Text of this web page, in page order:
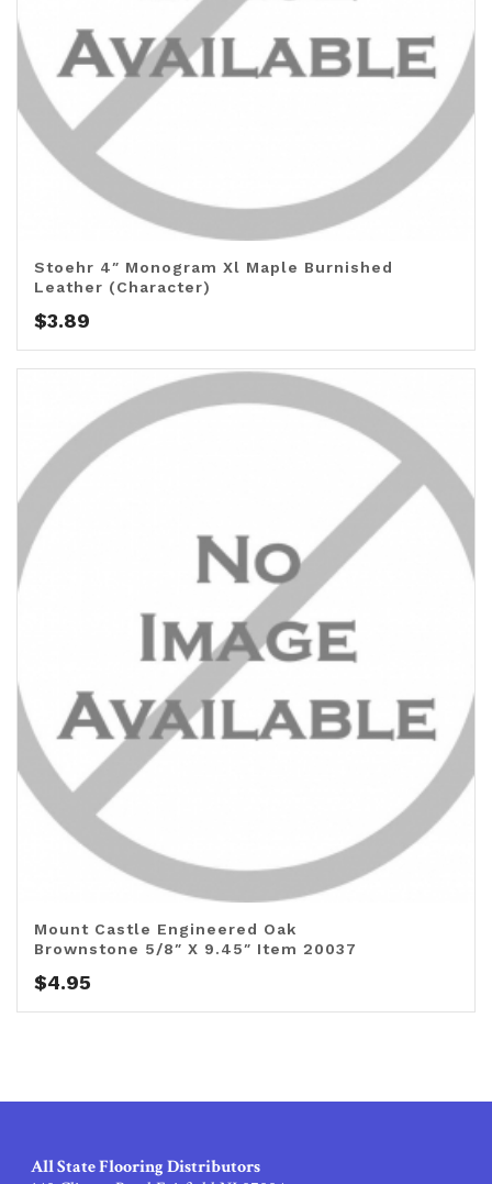
Stoehr 4″ Monogram Xl Maple Burnished
Leather (Character)
$3.89
Mount Castle Engineered Oak
Brownstone 5/8″ X 9.45″ Item 20037
$4.95
All State Flooring Distributors